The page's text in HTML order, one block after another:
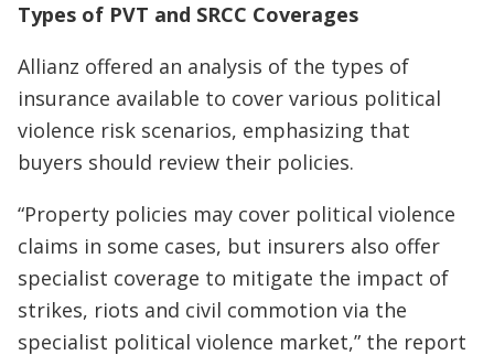
Types of PVT and SRCC Coverages
Allianz offered an analysis of the types of
insurance available to cover various political
violence risk scenarios, emphasizing that
buyers should review their policies.
“Property policies may cover political violence
claims in some cases, but insurers also offer
specialist coverage to mitigate the impact of
strikes, riots and civil commotion via the
specialist political violence market,” the report